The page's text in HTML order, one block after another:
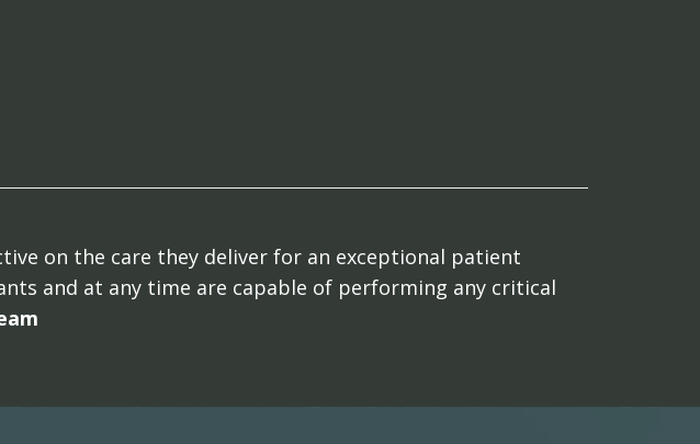
on the care they deliver for an exceptional patient
and at any time are capable of performing any critical